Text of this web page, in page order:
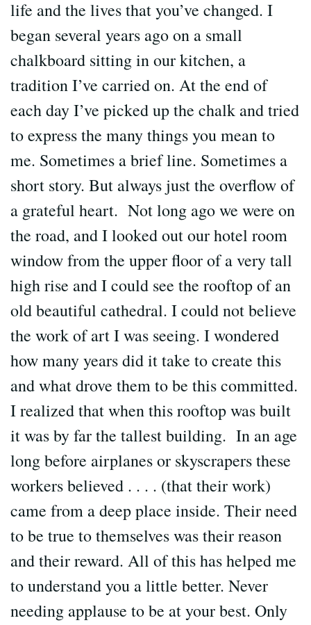
life and the lives that you’ve changed. I
began several years ago on a small
chalkboard sitting in our kitchen, a
tradition I’ve carried on. At the end of
each day I’ve picked up the chalk and tried
to express the many things you mean to
me. Sometimes a brief line. Sometimes a
short story. But always just the overflow of
a grateful heart. Not long ago we were on
the road, and I looked out our hotel room
window from the upper floor of a very tall
high rise and I could see the rooftop of an
old beautiful cathedral. I could not believe
the work of art I was seeing. I wondered
how many years did it take to create this
and what drove them to be this committed.
I realized that when this rooftop was built
it was by far the tallest building. In an age
long before airplanes or skyscrapers these
workers believed . . . . (that their work)
came from a deep place inside. Their need
to be true to themselves was their reason
and their reward. All of this has helped me
to understand you a little better. Never
needing applause to be at your best. Only